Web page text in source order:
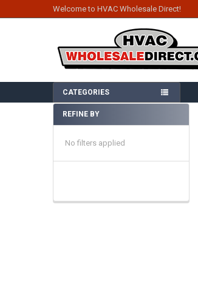
Welcome to HVAC Wholesale Direct!
CATEGORIES
Sidebar
REFINE BY
No filters applied